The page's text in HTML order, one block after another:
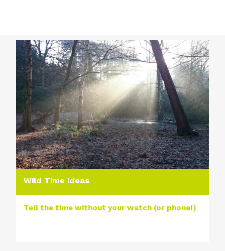
Wild Time ideas
Tell the time without your watch (or phone!)